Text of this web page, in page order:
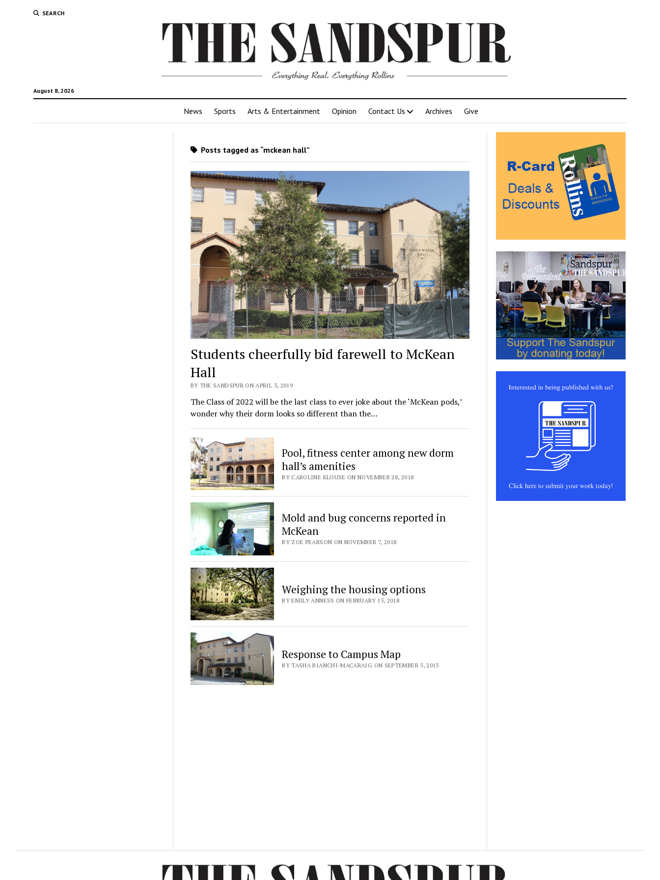
SEARCH
August 8, 2026
News Sports Arts & Entertainment Opinion Contact Us Archives Give
Posts tagged as “mckean hall”
Students cheerfully bid farewell to McKean
Hall
BY THE SANDSPUR ON APRIL 3, 2019
The Class of 2022 will be the last class to ever joke about the ‘McKean pods,’
wonder why their dorm looks so different than the…
Pool, fitness center among new dorm
hall’s amenities
BY CAROLINE KLOUSE ON NOVEMBER 28, 2018
Mold and bug concerns reported in
McKean
BY ZOE PEARSON ON NOVEMBER 7, 2018
Weighing the housing options
BY EMILY ANNESS ON FEBRUARY 15, 2018
Response to Campus Map
BY TASHA BIANCHI-MACARAIG ON SEPTEMBER 5, 2013